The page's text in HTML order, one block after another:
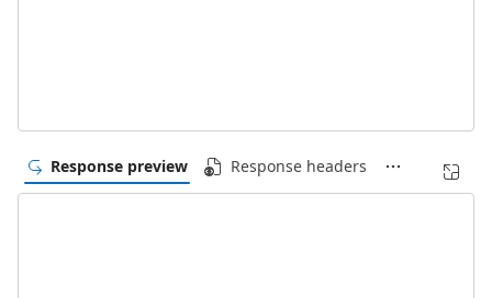
Response preview Response headers